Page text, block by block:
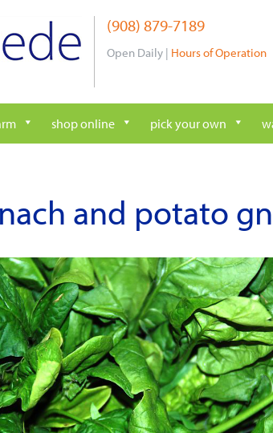
(908) 879-7189
Open Daily | Hours of Operation
shop online pick your own
and potato